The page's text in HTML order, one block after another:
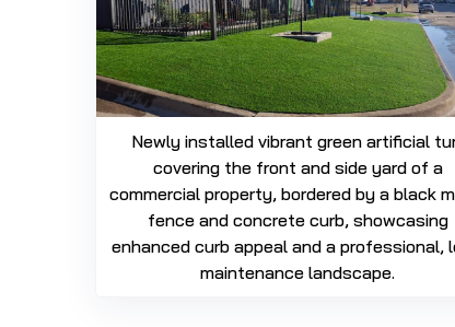
Newly installed vibrant green artificial
covering the front and side yard of a
commercial property, bordered by a black
fence and concrete curb, showcasing
enhanced curb appeal and a professional,
maintenance landscape.